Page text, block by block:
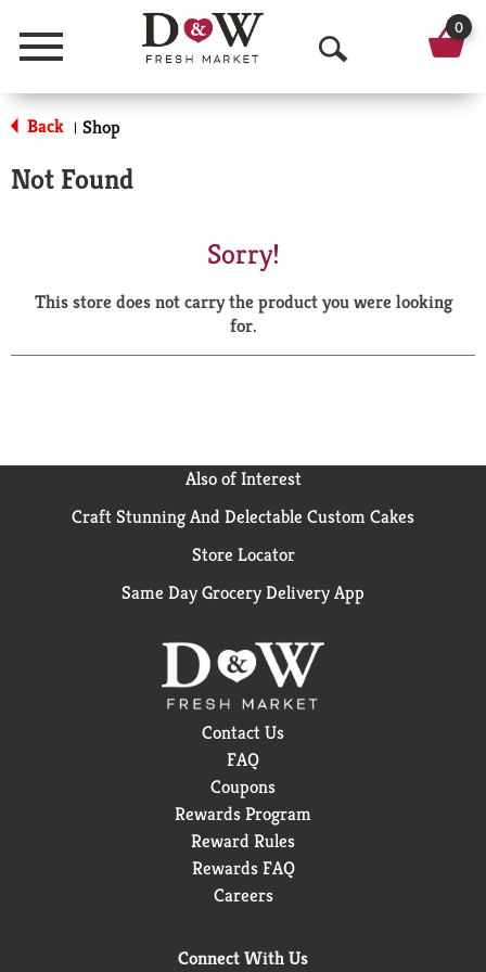
Menu
O
p
a
r
0
Back | Shop
Not Found
Sorry!
This store does not carry the product you were looking
for.
Also of Interest
Craft Stunning And Delectable Custom Cakes
Store Locator
Same Day Grocery Delivery App
Contact Us
FAQ
Coupons
Rewards Program
Reward Rules
Rewards FAQ
Careers
Connect With Us